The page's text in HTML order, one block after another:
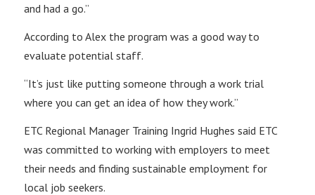
and had a go.”
According to Alex the program was a good way to
evaluate potential staff.
“It’s just like putting someone through a work trial
where you can get an idea of how they work.”
ETC Regional Manager Training Ingrid Hughes said ETC
was committed to working with employers to meet
their needs and finding sustainable employment for
local job seekers.